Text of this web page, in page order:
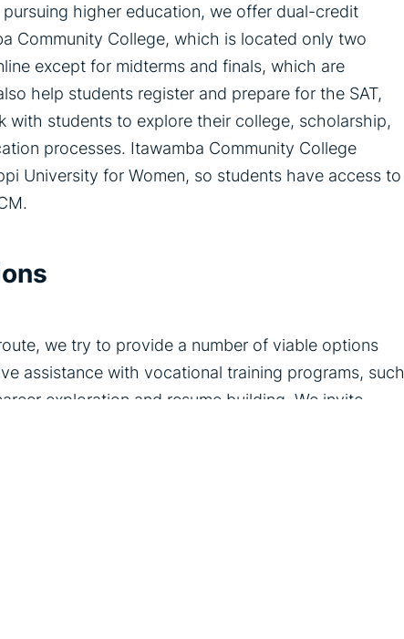
higher education, we offer dual-credit
Community College, which is located only two
except for midterms and finals, which are
help students register and prepare for the SAT,
students to explore their college, scholarship,
processes. Itawamba Community College
University for Women, so students have access to
we try to provide a number of viable options
assistance with vocational training programs, such
exploration and resume building. We invite